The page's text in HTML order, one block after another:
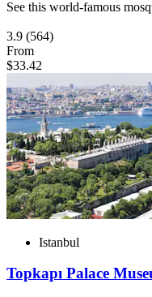
See this world-famous
3.9 (564)
From
$33.42
Istanbul
Topkapı Palace